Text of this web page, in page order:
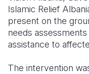
Islamic Relief
present on the
needs
assistance to
The intervention